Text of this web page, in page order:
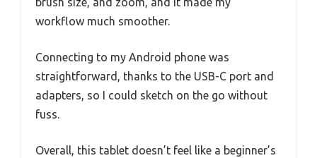
workflow much smoother.
Connecting to my Android phone was
straightforward, thanks to the USB-C port and
adapters, so I could sketch on the go without
fuss.
Overall, this tablet doesn’t feel like a beginner’s